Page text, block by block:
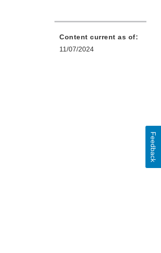
Content current as of:
11/07/2024
Feedback